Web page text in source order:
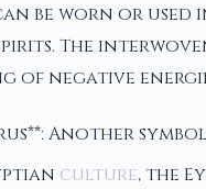
be worn or used
The
of negative
Another
culture, the